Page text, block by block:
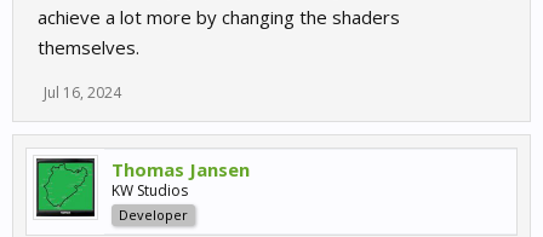
achieve a lot more by changing the shaders
themselves.
Jul 16, 2024
Thomas Jansen
KW Studios
Developer